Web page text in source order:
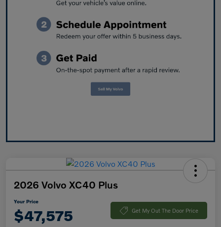
2026 Volvo XC40 Plus
Your Price
$47,575 Get My Out The Door Price